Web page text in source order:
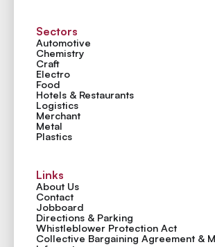
Sectors
Automotive
Chemistry
Craft
Electro
Food
Hotels & Restaurants
Logistics
Merchant
Metal
Plastics
Links
About Us
Contact
Jobboard
Directions & Parking
Whistleblower Protection Act
Collective Bargaining Agreement &